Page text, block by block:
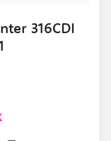
316CDI